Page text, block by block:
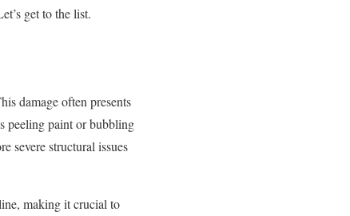
get to the list.
damage often presents
peeling paint or bubbling
severe structural issues
making it crucial to